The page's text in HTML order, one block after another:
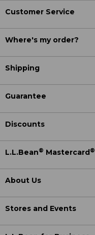
Customer Service
Where's my order?
Shipping
Guarantee
Discounts
L.L.Bean® Mastercard®
About Us
Stores and Events